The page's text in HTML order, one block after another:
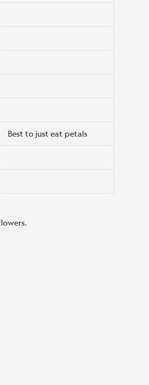
Best to just eat petals